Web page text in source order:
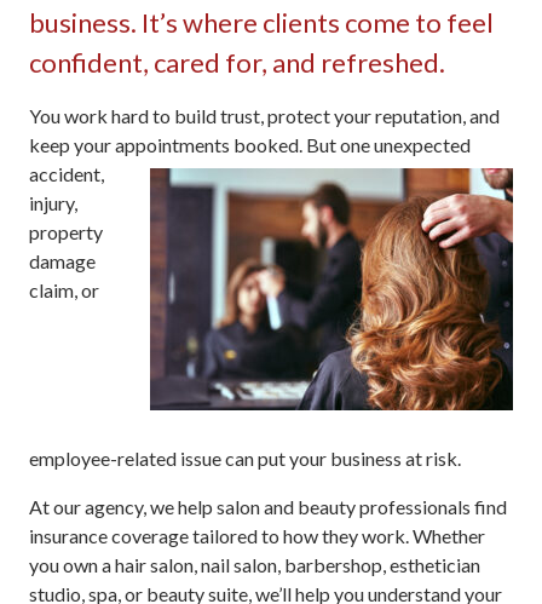
business. It’s where clients come to feel
confident, cared for, and refreshed.
You work hard to build trust, protect your reputation, and
keep your appointments booked. But one unexpected
accident,
injury,
property
damage
claim, or
employee-related issue can put your business at risk.
At our agency, we help salon and beauty professionals find
insurance coverage tailored to how they work. Whether
you own a hair salon, nail salon, barbershop, esthetician
studio, spa, or beauty suite, we’ll help you understand your